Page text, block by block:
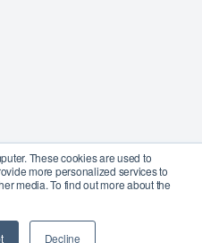
These cookies are used to
more personalized services to
media. To find out more about the
Decline